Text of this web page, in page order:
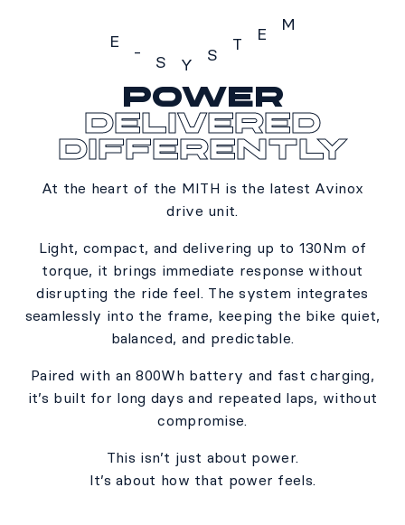
E
-
S Y
S
T
E M
E-SYSTEM
POWER
delivered
differently
At the heart of the MITH is the latest Avinox
drive unit.​
Light, compact, and delivering up to 130Nm of
torque, it brings immediate response without
disrupting the ride feel. The system integrates
seamlessly into the frame, keeping the bike quiet,
balanced, and predictable.​
Paired with an 800Wh battery and fast charging,
it’s built for long days and repeated laps, without
compromise.​​
This isn’t just about power.​
It’s about how that power feels.